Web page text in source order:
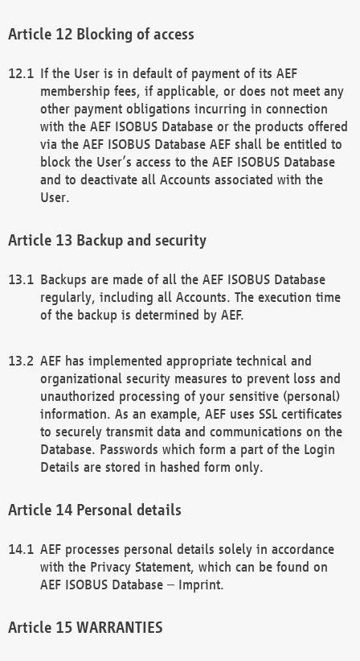
Blocking of access
If the User is in default of payment of its AEF
membership fees, if applicable, or does not meet any
other payment obligations incurring in connection
with the AEF ISOBUS Database or the products offered
via the AEF ISOBUS Database AEF shall be entitled to
block the User’s access to the AEF ISOBUS Database
and to deactivate all Accounts associated with the
User.
Backup and security
Backups are made of all the AEF ISOBUS Database
regularly, including all Accounts. The execution time
of the backup is determined by AEF.
AEF has implemented appropriate technical and
organizational security measures to prevent loss and
unauthorized processing of your sensitive (personal)
information. As an example, AEF uses SSL certificates
to securely transmit data and communications on the
Database. Passwords which form a part of the Login
Details are stored in hashed form only.
Personal details
AEF processes personal details solely in accordance
with the Privacy Statement, which can be found on
AEF ISOBUS Database – Imprint.
WARRANTIES